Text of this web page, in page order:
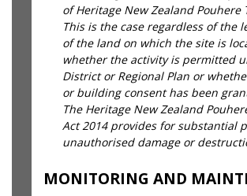
of Heritage New Zealand Pouhere
This is the case regardless of the
of the land on which the site is
whether the activity is permitted
District or Regional Plan or
or building consent has been
The Heritage New Zealand
Act 2014 provides for substantial
unauthorised damage or
MONITORING AND